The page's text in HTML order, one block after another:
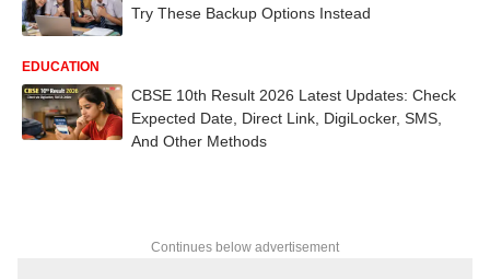
Try These Backup Options Instead
EDUCATION
CBSE 10th Result 2026 Latest Updates: Check
Expected Date, Direct Link, DigiLocker, SMS,
And Other Methods
Continues below advertisement